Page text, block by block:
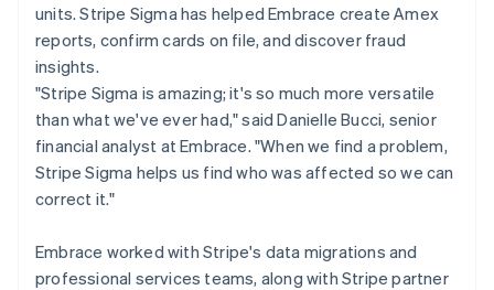
units. Stripe Sigma has helped Embrace create Amex
reports, confirm cards on file, and discover fraud
insights.
"Stripe Sigma is amazing; it's so much more versatile
than what we've ever had," said Danielle Bucci, senior
financial analyst at Embrace. "When we find a problem,
Stripe Sigma helps us find who was affected so we can
correct it."
Embrace worked with Stripe's data migrations and
professional services teams, along with Stripe partner